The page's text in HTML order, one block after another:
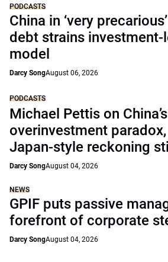
PODCASTS
China in ‘very
debt strains investment-
model
Darcy SongAugust 06, 2026
PODCASTS
Michael Pettis on China’s
overinvestment
Japan-style reckoning
Darcy SongAugust 04, 2026
NEWS
GPIF puts passive
forefront of corporate
Darcy SongAugust 04, 2026